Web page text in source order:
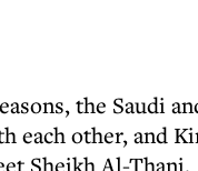
the Saudi
each other, and
Sheikh Al-Thani.